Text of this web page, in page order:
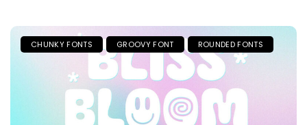
CHUNKY FONTS GROOVY FONT ROUNDED FONTS